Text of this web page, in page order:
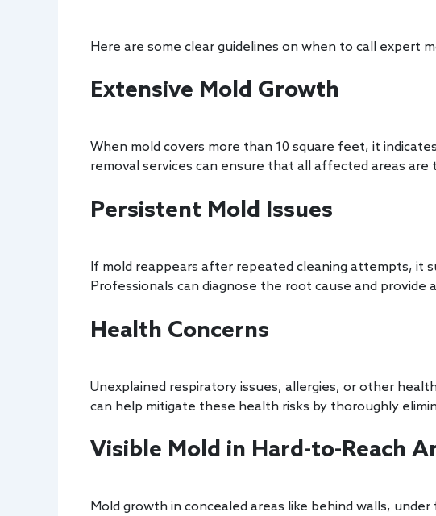
Here are some clear guidelines on when to call expert
Extensive Mold Growth
When mold covers more than 10 square feet, it
removal services can ensure that all affected areas
Persistent Mold Issues
If mold reappears after repeated cleaning attempts, it
Professionals can diagnose the root cause and
Health Concerns
Unexplained respiratory issues, allergies, or other
can help mitigate these health risks by thoroughly
Visible Mold in Hard-to-Reach
Mold growth in concealed areas like behind walls,